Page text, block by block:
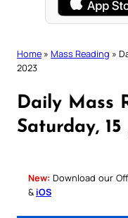
Home » Mass Reading »
2023
Daily Mass
Saturday,
New: Download our
& iOS